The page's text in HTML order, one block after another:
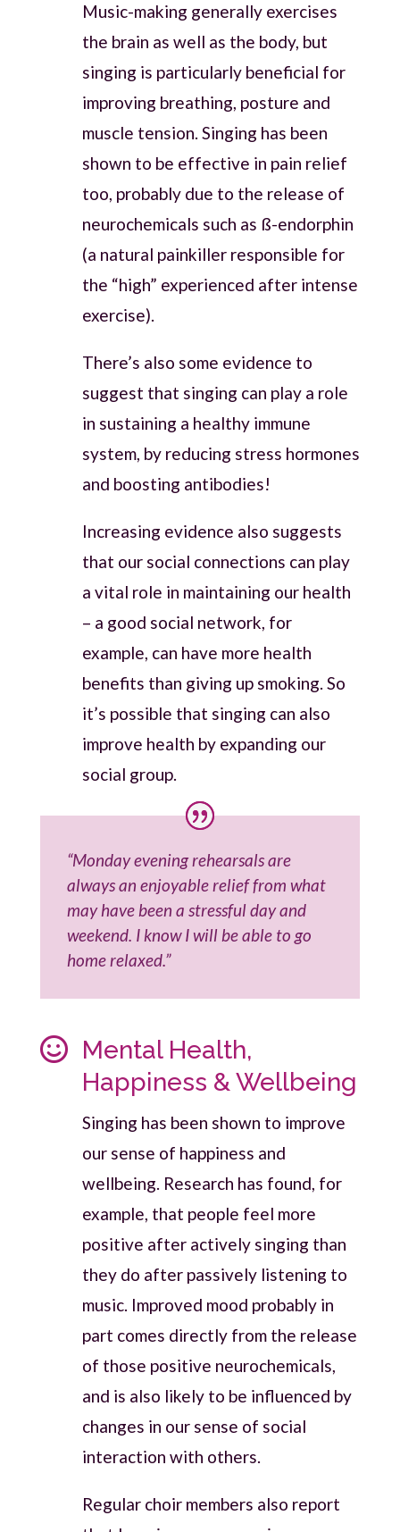
Music-making generally exercises
the brain as well as the body, but
singing is particularly beneficial for
improving breathing, posture and
muscle tension. Singing has been
shown to be effective in pain relief
too, probably due to the release of
neurochemicals such as ß-endorphin
(a natural painkiller responsible for
the “high” experienced after intense
exercise).
There’s also some evidence to
suggest that singing can play a role
in sustaining a healthy immune
system, by reducing stress hormones
and boosting antibodies!
Increasing evidence also suggests
that our social connections can play
a vital role in maintaining our health
– a good social network, for
example, can have more health
benefits than giving up smoking. So
it’s possible that singing can also
improve health by expanding our
social group.
“Monday evening rehearsals are
always an enjoyable relief from what
may have been a stressful day and
weekend. I know I will be able to go
home relaxed.”
 Mental Health,
Happiness & Wellbeing
Singing has been shown to improve
our sense of happiness and
wellbeing. Research has found, for
example, that people feel more
positive after actively singing than
they do after passively listening to
music. Improved mood probably in
part comes directly from the release
of those positive neurochemicals,
and is also likely to be influenced by
changes in our sense of social
interaction with others.
Regular choir members also report